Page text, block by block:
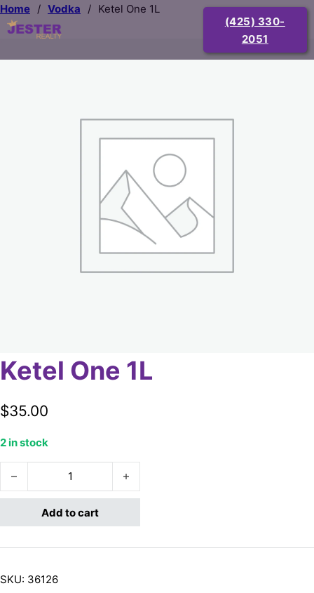
(425) 330-
2051
Home / Vodka / Ketel One 1L
Ketel One 1L
$35.00
2 in stock
Ketel One 1L quantity
Add to cart
SKU: 36126